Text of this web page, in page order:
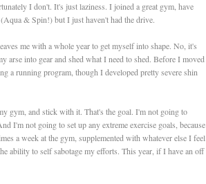
I don't. It's just laziness. I joined a great gym, have
& Spin!) but I just haven't had the drive.
me with a whole year to get myself into shape. No, it's
arse into gear and shed what I need to shed. Before I moved
a running program, though I developed pretty severe shin
gym, and stick with it. That's the goal. I'm not going to
I'm not going to set up any extreme exercise goals, because
a week at the gym, supplemented with whatever else I feel
ability to self sabotage my efforts. This year, if I have an off